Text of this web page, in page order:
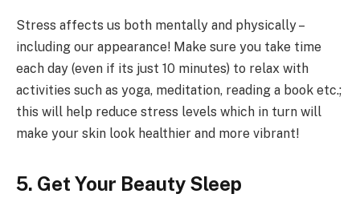
Stress affects us both mentally and physically –
including our appearance! Make sure you take time
each day (even if its just 10 minutes) to relax with
activities such as yoga, meditation, reading a book etc.;
this will help reduce stress levels which in turn will
make your skin look healthier and more vibrant!
5. Get Your Beauty Sleep